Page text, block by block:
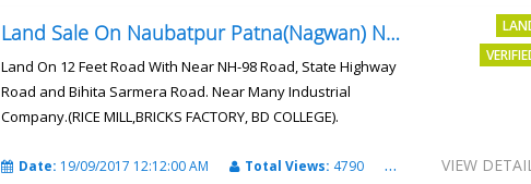
Land Sale On Naubatpur Patna(Nagwan) Near NH-98, SH78 Road
Land On 12 Feet Road With Near NH-98 Road, State Highway
Road and Bihita Sarmera Road. Near Many Industrial
Company.(RICE MILL,BRICKS FACTORY, BD COLLEGE).
VIEW
Date: 19/09/2017 12:12:00 AM Total Views: 4790 Patna